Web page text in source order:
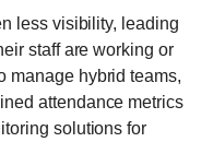
less visibility, leading
staff are working or
manage hybrid teams,
attendance metrics
solutions for